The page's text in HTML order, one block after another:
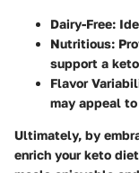
Dairy-Free:
Nutritious:
support a
Flavor
may appeal
Ultimately, by
enrich your keto